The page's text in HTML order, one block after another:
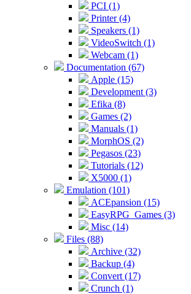
PCI (1)
Printer (4)
Speakers (1)
VideoSwitch (1)
Webcam (1)
Documentation (67)
Apple (15)
Development (3)
Efika (8)
Games (2)
Manuals (1)
MorphOS (2)
Pegasos (23)
Tutorials (12)
X5000 (1)
Emulation (101)
ACEpansion (15)
EasyRPG_Games (3)
Misc (14)
Files (88)
Archive (32)
Backup (4)
Convert (17)
Crunch (1)